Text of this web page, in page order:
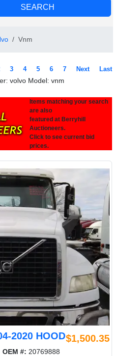
Vnm
3 4 5 6 7 Next Last
volvo Model: vnm
Items matching your search
are also
featured at Berryhill
Auctioneers.
Click to see current bid
prices.
2020 HOOD$1,500.35
OEM #: 20769888